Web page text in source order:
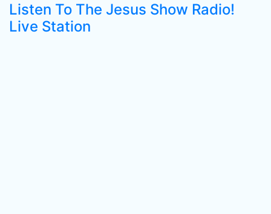
Listen To The Jesus Show Radio!
Live Station